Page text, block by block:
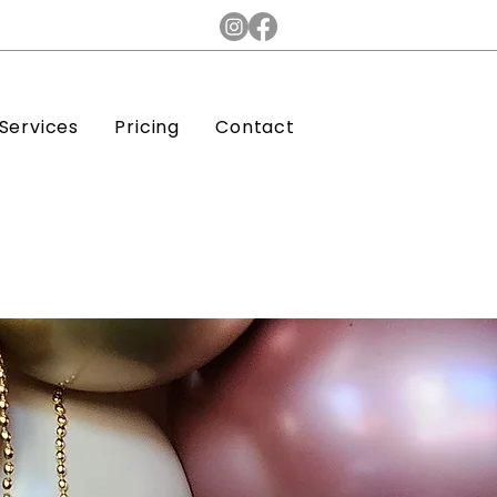
Pricing Contact